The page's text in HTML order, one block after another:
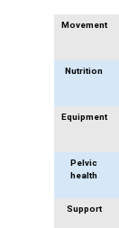
Movement
Nutrition
Equipment
Pelvic
health
Support